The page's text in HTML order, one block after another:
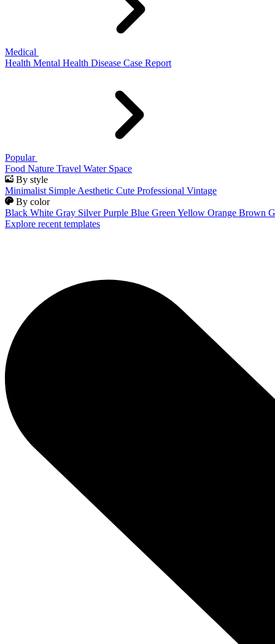
Medical
Health Mental Health Disease Case Report
Popular
Food Nature Travel Water Space
By style
Minimalist Simple Aesthetic Cute Professional Vintage
By color
Black White Gray Silver Purple Blue Green Yellow Orange Brown
Explore recent templates